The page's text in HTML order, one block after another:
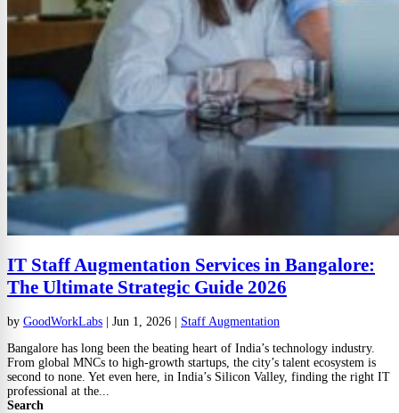
IT Staff Augmentation Services in Bangalore:
The Ultimate Strategic Guide 2026
by GoodWorkLabs Jun 1, 2026
Staff Augmentation
Bangalore has long been the beating heart of India’s technology industry.
From global MNCs to high-growth startups, the city’s talent ecosystem is
second to none. Yet even here, in India’s Silicon Valley, finding the right IT
professional at the...
Search